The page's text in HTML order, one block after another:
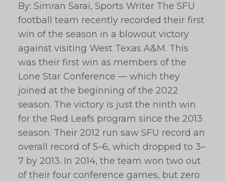
By: Simran Sarai, Sports Writer The SFU
football team recently recorded their first
win of the season in a blowout victory
against visiting West Texas A&M. This
was their first win as members of the
Lone Star Conference — which they
joined at the beginning of the 2022
season. The victory is just the ninth win
for the Red Leafs program since the 2013
season. Their 2012 run saw SFU record an
overall record of 5–6, which dropped to 3–
7 by 2013. In 2014, the team won two out
of their four conference games, but zero